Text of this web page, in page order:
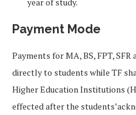
Payment Mode
Payments for MA, BS, FPT, SFR
directly to students while TF
Higher Education Institutions
effected after the